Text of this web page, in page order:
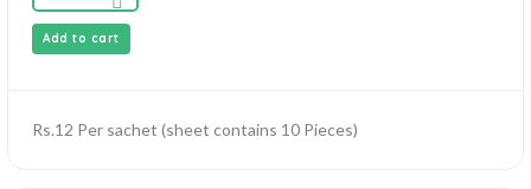
Add to cart
Rs.12 Per sachet (sheet contains 10 Pieces)